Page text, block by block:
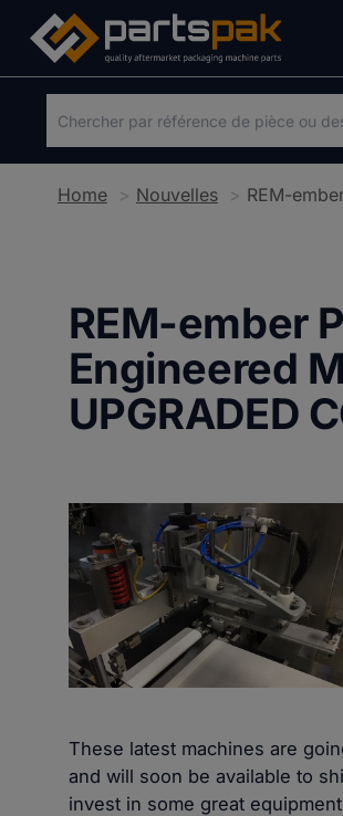
Home Nouvelles
REM-ember
Engineered
UPGRADED
These latest machines are
and will soon be available to
invest in some great